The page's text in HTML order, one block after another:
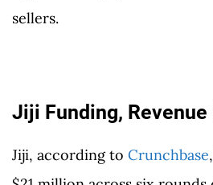
sellers.
Jiji Funding, Revenue
Jiji, according to Crunchbase